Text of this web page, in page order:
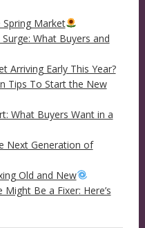
Market
What Buyers and
Arriving Early This Year?
Tips To Start the New
What Buyers Want in a
Next Generation of
Old and New
Be a Fixer: Here’s